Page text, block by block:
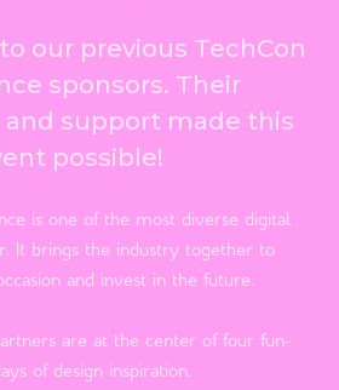
our previous TechCon
sponsors. Their
support made this
possible!
is one of the most diverse digital
It brings the industry together to
and invest in the future.
are at the center of four fun-
of design inspiration.